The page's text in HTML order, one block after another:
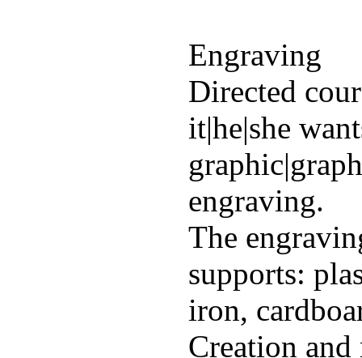
Engraving
Directed
it|he|she
engraving.
The
supports:
iron,
Creation